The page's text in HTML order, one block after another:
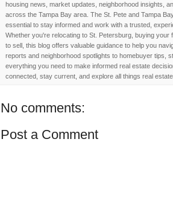
housing news, market updates, neighborhood insights,
across the Tampa Bay area. The St. Pete and Tampa
essential to stay informed and work with a trusted,
Whether you're relocating to St. Petersburg, buying
to sell, this blog offers valuable guidance to help you
reports and neighborhood spotlights to homebuyer tips,
everything you need to make informed real estate
connected, stay current, and explore all things real
No comments:
Post a Comment